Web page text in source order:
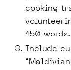
cooking
150 words.
Include